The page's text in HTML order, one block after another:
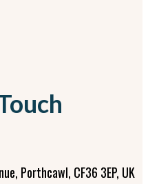
Porthcawl, CF36 3EP, UK